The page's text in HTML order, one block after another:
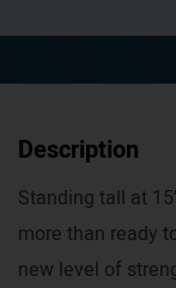
Description
Standing tall at
more than ready
new level of